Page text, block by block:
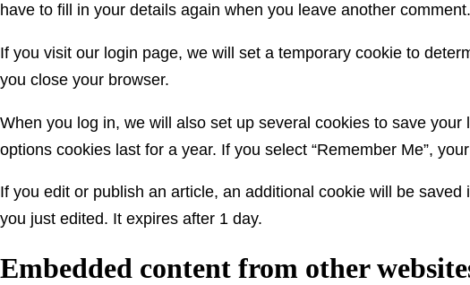
have to fill in your details again when you leave another
If you visit our login page, we will set a temporary cookie to
you close your browser.
When you log in, we will also set up several cookies to save
options cookies last for a year. If you select “Remember Me”,
If you edit or publish an article, an additional cookie will be
you just edited. It expires after 1 day.
Embedded content from other